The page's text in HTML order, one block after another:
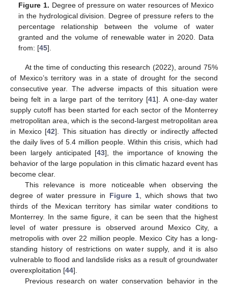
Figure 1. Degree of pressure on water resources of Mexico
in the hydrological division. Degree of pressure refers to the
percentage relationship between the volume of water
granted and the volume of renewable water in 2020. Data
from: [45].
At the time of conducting this research (2022), around 75%
of Mexico’s territory was in a state of drought for the second
consecutive year. The adverse impacts of this situation were
being felt in a large part of the territory [41]. A one-day water
supply cutoff has been started for each sector of the Monterrey
metropolitan area, which is the second-largest metropolitan area
in Mexico [42]. This situation has directly or indirectly affected
the daily lives of 5.4 million people. Within this crisis, which had
been largely anticipated [43], the importance of knowing the
behavior of the large population in this climatic hazard event has
become clear.
This relevance is more noticeable when observing the
degree of water pressure in Figure 1, which shows that two
thirds of the Mexican territory has similar water conditions to
Monterrey. In the same figure, it can be seen that the highest
level of water pressure is observed around Mexico City, a
metropolis with over 22 million people. Mexico City has a long-
standing history of restrictions on water supply, and it is also
vulnerable to flood and landslide risks as a result of groundwater
overexploitation [44].
Previous research on water conservation behavior in the